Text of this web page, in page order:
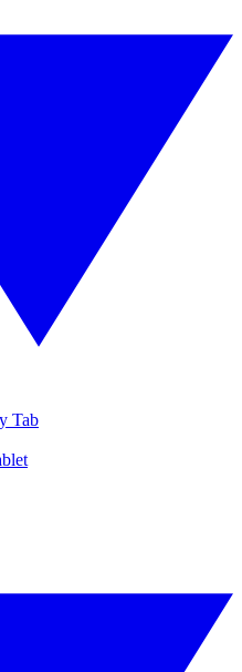
Tab